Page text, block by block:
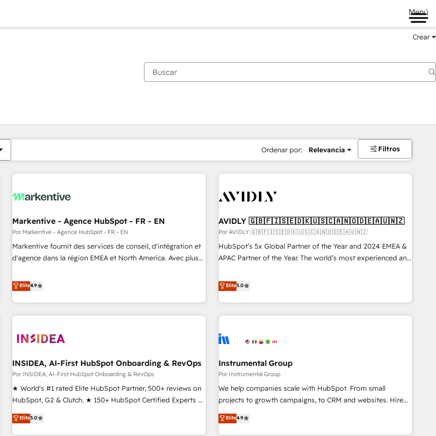
Menú
Crear
Ordenar por: Relevancia Filtros
Markentive - Agence HubSpot - FR - EN
Por Markentive - Agence HubSpot - FR - EN
Markentive fournit des services de conseil, d'intégration et
d'agence dans la région EMEA et North America. Avec plus
CRM et webdesign. Markentive is both a consulting firm, a
digital agency and an integrator. With over 115 experts in
marketing automation, growth, revops, CRM and webdesign
(We focus on EMEA - USA customers).
Elite4.9
AVIDLY 🇬🇧🇫🇮🇸🇪🇩🇰🇺🇸🇨🇦🇳🇴🇩🇪🇦🇺🇳🇿
Por AVIDLY 🇬🇧🇫🇮🇸🇪🇩🇰🇺🇸🇨🇦🇳🇴🇩🇪🇦🇺🇳🇿
HubSpot’s 5x Global Partner of the Year and 2024 EMEA &
APAC Partner of the Year. The world’s most experienced and
HubSpot projects delivered and 370+ specialists across
EMEA, APAC and NAM, we de-risk complex CRM
programmes and accelerate ROI across every HubSpot
Hub. 🧭 From multi-region migrations to AI-powered
scale. 🏆 HubSpot’s CEO called us “the partner of the
measurable impact.
Elite5.0
INSIDEA, AI-First HubSpot Onboarding & RevOps
Por INSIDEA, AI-First HubSpot Onboarding & RevOps
★ World's #1 rated Elite HubSpot Partner, 500+ reviews on
HubSpot, G2 & Clutch. ★ 150+ HubSpot Certified Experts &
Trainers across the team ★ 1,500+ implementations across
five continents ★ AI-First, RevOps-led, Onboarding
Elite5.0
Instrumental Group
Por Instrumental Group
We help companies scale with HubSpot. From small
projects to growth campaigns, to CRM and websites. Hire
an agency that's experienced in every inch of HubSpot and
willing to work hand-in-hand with your team to simplify the
Elite4.9
Estás actualmente enPágina
PáginaPáginaPáginaPáginaPáginaPáginaPáginaPáginaPáginaPágina